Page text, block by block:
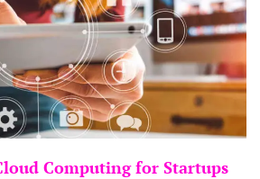
Computing for Startups